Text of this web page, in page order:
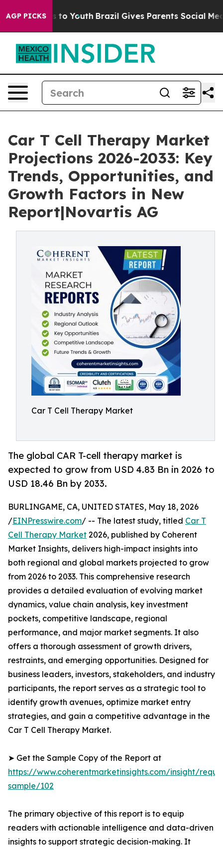
AGP PICKS
to Youth Brazil Gives Parents Social Media
Car T Cell Therapy Market
Projections 2026-2033: Key
Trends, Opportunities, and
Growth Factors in New
Report|Novartis AG
Car T Cell Therapy Market
The global CAR T-cell therapy market is
expected to grow from USD 4.83 Bn in 2026 to
USD 18.46 Bn by 2033.
BURLINGAME, CA, UNITED STATES, May 18, 2026
/EINPresswire.com/ -- The latest study, titled Car T
Cell Therapy Market 2026, published by Coherent
Market Insights, delivers high-impact insights into
both regional and global markets projected to grow
from 2026 to 2033. This comprehensive research
provides a detailed evaluation of evolving market
dynamics, value chain analysis, key investment
pockets, competitive landscape, regional
performance, and major market segments. It also
offers a thorough assessment of growth drivers,
restraints, and emerging opportunities. Designed for
business leaders, investors, stakeholders, and industry
participants, the report serves as a strategic tool to
identify growth avenues, optimize market entry
strategies, and gain a competitive advantage in the
Car T Cell Therapy Market.
➤ Get the Sample Copy of the Report at
https://www.coherentmarketinsights.com/insight/
sample/102
The primary objective of this report is to equip
readers with actionable intelligence and data-driven
insights to support strategic decision-making. It